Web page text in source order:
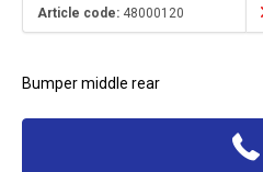
Article code: 48000120
Bumper middle rear